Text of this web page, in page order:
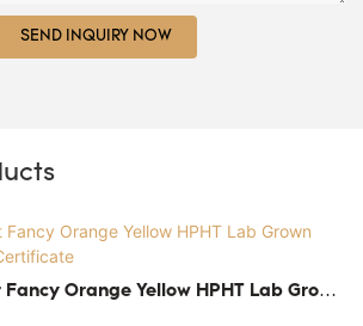
SEND INQUIRY NOW
Orange Yellow HPHT Lab Grown